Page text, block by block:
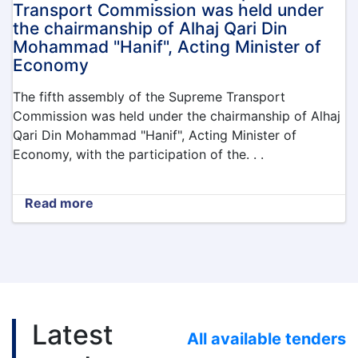
the
northern
provinces
of
Transport Commission was held under
the chairmanship of Alhaj Qari Din
Mohammad "Hanif", Acting Minister of
Economy
The fifth assembly of the Supreme Transport
Commission was held under the chairmanship of Alhaj
Qari Din Mohammad "Hanif", Acting Minister of
Economy, with the participation of the. . .
Read more
The
Commission
was
Latest
All available tenders